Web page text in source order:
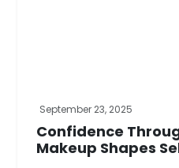
September 23, 2025
Confidence
Makeup Shapes